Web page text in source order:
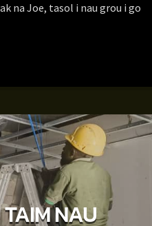
na Joe, tasol i nau grou i go
NAU